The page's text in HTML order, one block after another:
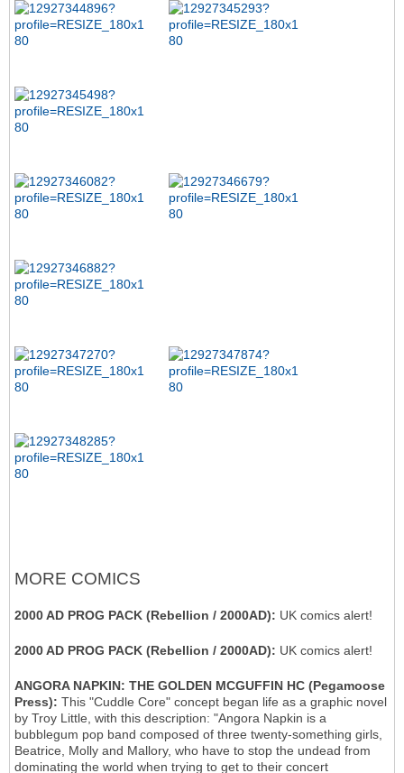
MORE COMICS
2000 AD PROG PACK (Rebellion / 2000AD): UK comics alert!
2000 AD PROG PACK (Rebellion / 2000AD): UK comics alert!
ANGORA NAPKIN: THE GOLDEN MCGUFFIN HC (Pegamoose
Press): This "Cuddle Core" concept began life as a graphic novel
by Troy Little, with this description: "Angora Napkin is a
bubblegum pop band composed of three twenty-something girls,
Beatrice, Molly and Mallory, who have to stop the undead from
dominating the world when trying to get to their concert